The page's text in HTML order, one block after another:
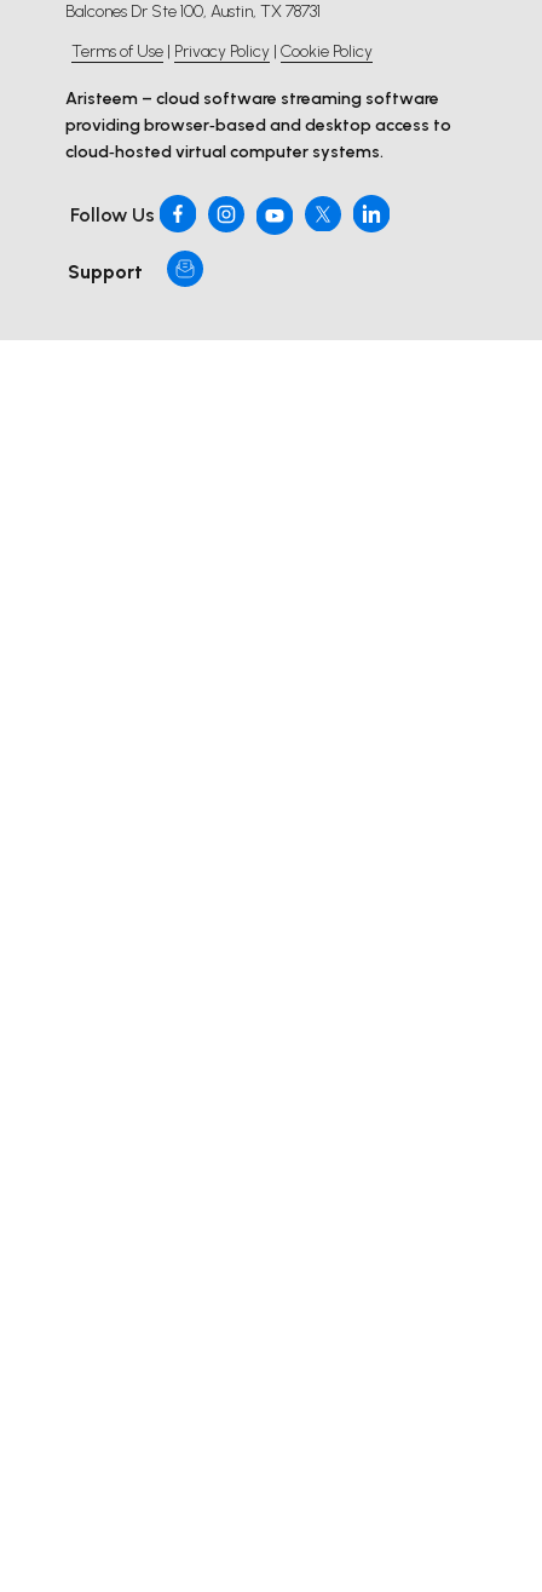
Support
Balcones Dr Ste 100, Austin, TX 78731
Follow Us
Terms of Use| Privacy Policy| Cookie Policy
Aristeem – cloud software streaming software
providing browser‑based and desktop access to
cloud‑hosted virtual computer systems.